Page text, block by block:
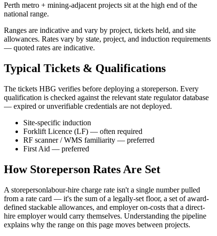
Perth metro + mining-adjacent projects sit at the high end of the
national range.
Ranges are indicative and vary by project, tickets held, and site
allowances. Rates vary by state, project, and induction requirements
— quoted rates are indicative.
Typical Tickets & Qualifications
The tickets HBG verifies before deploying a storeperson. Every
qualification is checked against the relevant state regulator database
— expired or unverifiable credentials are not deployed.
Site-specific induction
Forklift Licence (LF) — often required
RF scanner / WMS familiarity — preferred
First Aid — preferred
How Storeperson Rates Are Set
A storepersonlabour-hire charge rate isn't a single number pulled
from a rate card — it's the sum of a legally-set floor, a set of award-
defined stackable allowances, and employer on-costs that a direct-
hire employer would carry themselves. Understanding the pipeline
explains why the range on this page moves between projects.